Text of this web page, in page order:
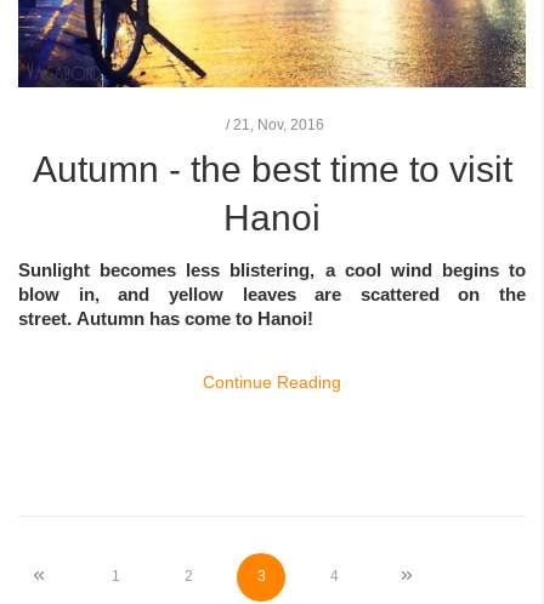
/ 21, Nov, 2016
Autumn - the best time to visit
Hanoi
Sunlight becomes less blistering, a cool wind begins to
blow in, and yellow leaves are scattered on the
street. Autumn has come to Hanoi!
Continue Reading
Page
1 Page
2 You're currently reading page
3 Page
4